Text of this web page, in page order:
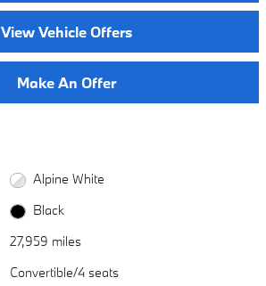
View Vehicle Offers
Make An Offer
Alpine White
Black
27,959 miles
Convertible/4 seats